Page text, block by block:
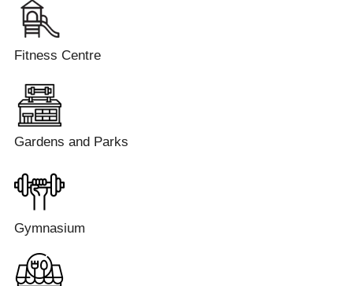
Fitness Centre
Gardens and Parks
Gymnasium